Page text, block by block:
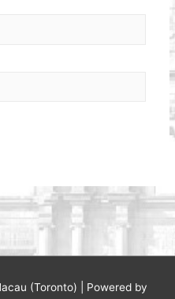
(Toronto) | Powered by